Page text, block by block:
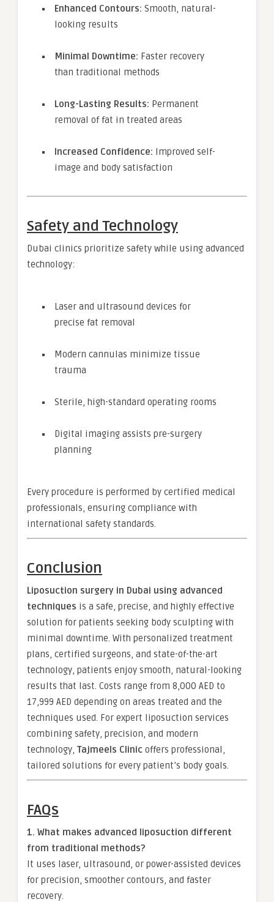
Enhanced Contours: Smooth, natural-
looking results
Minimal Downtime: Faster recovery
than traditional methods
Long-Lasting Results: Permanent
removal of fat in treated areas
Increased Confidence: Improved self-
image and body satisfaction
Safety and Technology
Dubai clinics prioritize safety while using advanced
technology:
Laser and ultrasound devices for
precise fat removal
Modern cannulas minimize tissue
trauma
Sterile, high-standard operating rooms
Digital imaging assists pre-surgery
planning
Every procedure is performed by certified medical
professionals, ensuring compliance with
international safety standards.
Conclusion
Liposuction surgery in Dubai using advanced
techniques is a safe, precise, and highly effective
solution for patients seeking body sculpting with
minimal downtime. With personalized treatment
plans, certified surgeons, and state-of-the-art
technology, patients enjoy smooth, natural-looking
results that last. Costs range from 8,000 AED to
17,999 AED depending on areas treated and the
techniques used. For expert liposuction services
combining safety, precision, and modern
technology, Tajmeels Clinic offers professional,
tailored solutions for every patient’s body goals.
FAQs
1. What makes advanced liposuction different
from traditional methods?
It uses laser, ultrasound, or power-assisted devices
for precision, smoother contours, and faster
recovery.